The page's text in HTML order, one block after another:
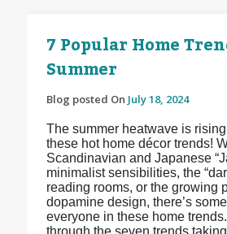
7 Popular Home
Summer
Blog posted On July 18, 2024
The summer heatwave is
these hot home décor trends!
Scandinavian and Japanese
minimalist sensibilities, the
reading rooms, or the growing
dopamine design, there’s
everyone in these home